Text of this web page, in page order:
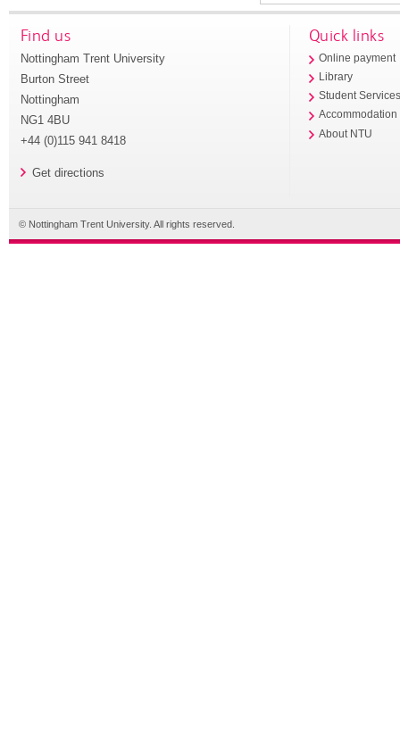
Find us
Nottingham Trent University
Burton Street
Nottingham
NG1 4BU
+44 (0)115 941 8418
Get directions
Quick links
Online payment
Library
Student
Accommodation
About NTU
© Nottingham Trent University. All rights reserved.